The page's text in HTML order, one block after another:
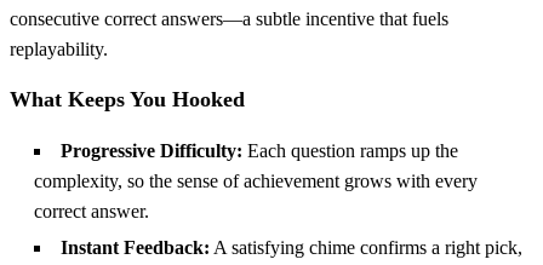
consecutive correct answers—a subtle incentive that fuels
replayability.
What Keeps You Hooked
Progressive Difficulty: Each question ramps up the
complexity, so the sense of achievement grows with every
correct answer.
Instant Feedback: A satisfying chime confirms a right pick,